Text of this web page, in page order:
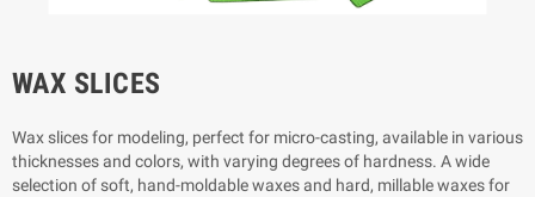
WAX SLICES
Wax slices for modeling, perfect for micro-casting, available in various
thicknesses and colors, with varying degrees of hardness. A wide
selection of soft, hand-moldable waxes and hard, millable waxes for